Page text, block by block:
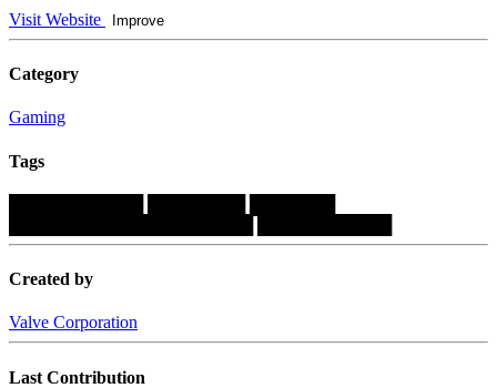
Visit Website Improve
Category
Gaming
Tags
Created by
Valve Corporation
Last Contribution